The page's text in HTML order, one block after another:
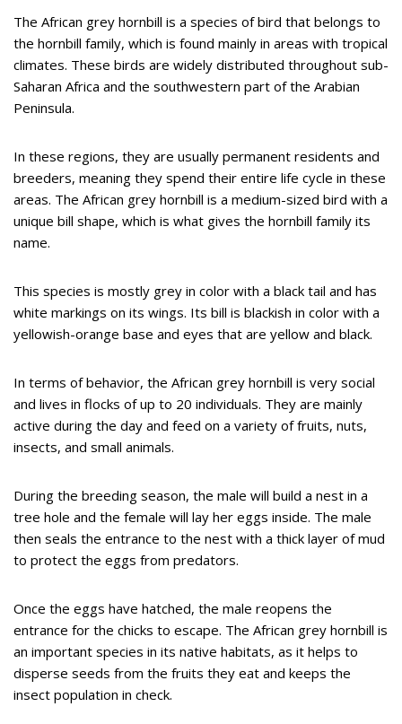
The African grey hornbill is a species of bird that belongs to
the hornbill family, which is found mainly in areas with tropical
climates. These birds are widely distributed throughout sub-
Saharan Africa and the southwestern part of the Arabian
Peninsula.
In these regions, they are usually permanent residents and
breeders, meaning they spend their entire life cycle in these
areas. The African grey hornbill is a medium-sized bird with a
unique bill shape, which is what gives the hornbill family its
name.
This species is mostly grey in color with a black tail and has
white markings on its wings. Its bill is blackish in color with a
yellowish-orange base and eyes that are yellow and black.
In terms of behavior, the African grey hornbill is very social
and lives in flocks of up to 20 individuals. They are mainly
active during the day and feed on a variety of fruits, nuts,
insects, and small animals.
During the breeding season, the male will build a nest in a
tree hole and the female will lay her eggs inside. The male
then seals the entrance to the nest with a thick layer of mud
to protect the eggs from predators.
Once the eggs have hatched, the male reopens the
entrance for the chicks to escape. The African grey hornbill is
an important species in its native habitats, as it helps to
disperse seeds from the fruits they eat and keeps the
insect population in check.